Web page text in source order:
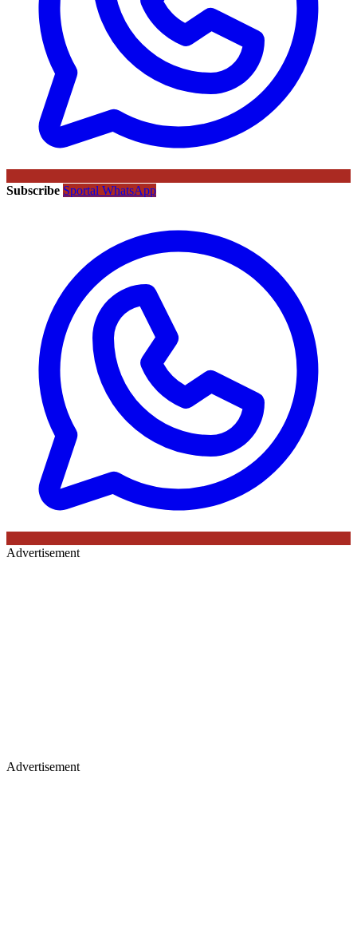
Subscribe Sportal WhatsApp
Advertisement
Advertisement